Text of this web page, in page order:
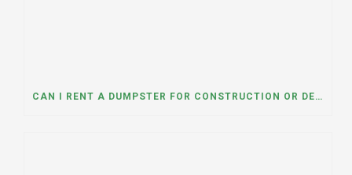
CAN I RENT A DUMPSTER FOR CONSTRUCTION OR DEMOLITION DEBRIS? INSIGHTS FROM A DUMPSTER RENTAL COMPANY IN MOUNT PROSPECT, ILLINOIS